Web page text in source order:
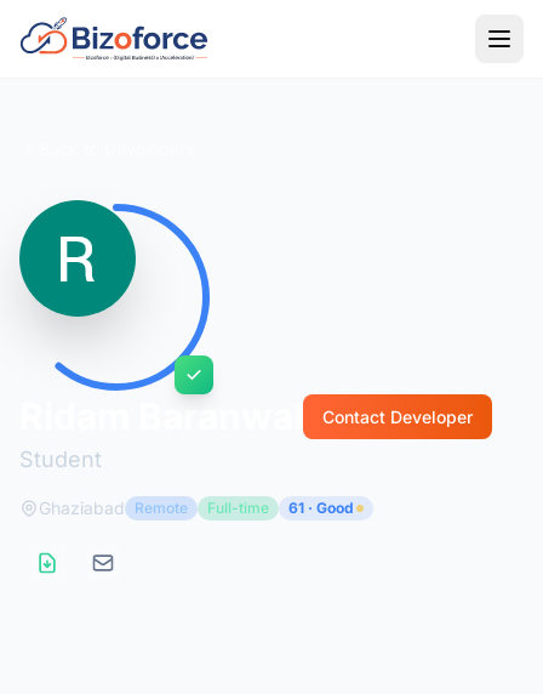
Student
Contact Developer
Ghaziabad Remote Full-time 61 · Good